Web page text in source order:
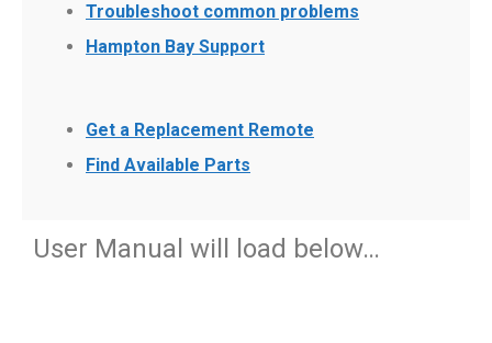
Troubleshoot common problems
Hampton Bay Support
Get a Replacement Remote
Find Available Parts
User Manual will load below…